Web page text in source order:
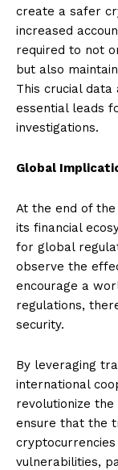
create a safer
increased
required to not
but also
This crucial
essential leads
investigations.
Global
At the end of
its financial
for global
observe the
encourage a
regulations,
security.
By leveraging
international
revolutionize
ensure that the
vulnerabilities,